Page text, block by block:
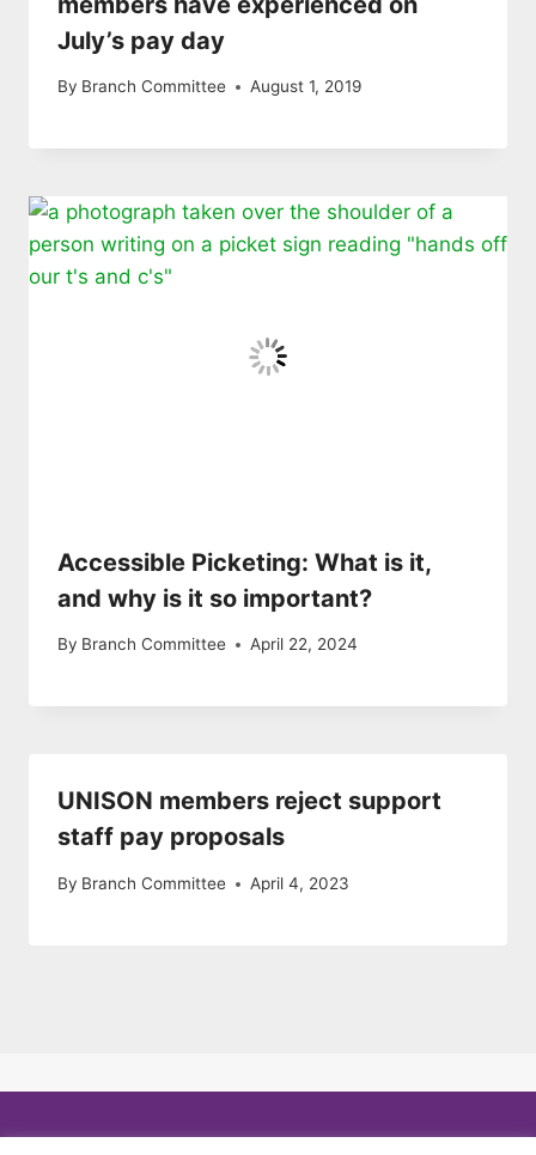
July’s pay day
By Branch Committee August 1, 2019
Accessible Picketing: What is it,
and why is it so important?
By Branch Committee April 22, 2024
UNISON members reject support
staff pay proposals
By Branch Committee April 4, 2023